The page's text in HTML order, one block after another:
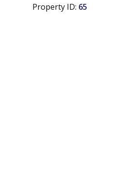
Property ID: 65